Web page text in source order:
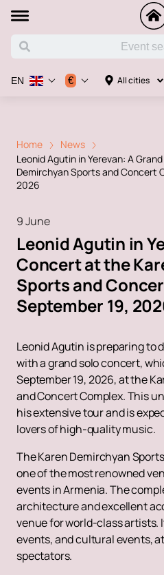
All cities
EN €
Home
News
Leonid Agutin in Yerevan: A
Demirchyan Sports and Concert
2026
9 June
Leonid Agutin in
Concert at the
Sports and
September 19,
Leonid Agutin is preparing to
with a grand solo concert,
September 19, 2026, at the
and Concert Complex. This
his extensive tour and is
lovers of high-quality music.
The Karen Demirchyan
one of the most renowned
events in Armenia. The
architecture and excellent
venue for world-class artists.
events, and cultural events,
spectators.